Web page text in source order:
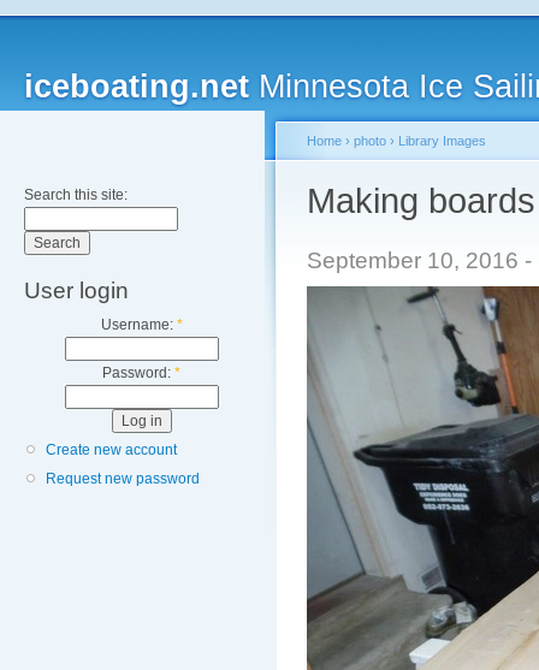
iceboating.net Minnesota Ice
Search this site:
User login
Username: *
Password: *
Create new account
Request new password
Home › photo › Library Images
Making
September 10, 2016